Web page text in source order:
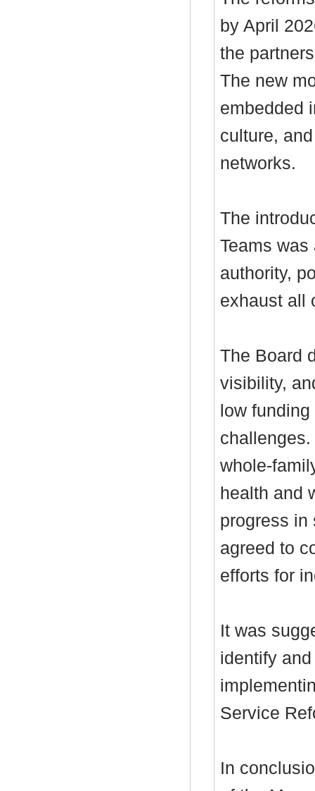
by April
the
The new
embedded
culture,
networks.
The
Teams
authority,
exhaust all
The Board
visibility,
low
challenges.
whole-
health and
progress in
agreed to
efforts for
It was
identify
Service
In